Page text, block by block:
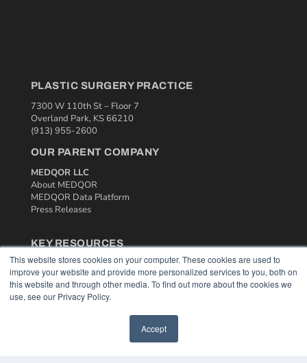
This website stores cookies on your computer. These cookies are used to
improve your website and provide more personalized services to you, both on
this website and through other media. To find out more about the cookies we
use, see our Privacy Policy.
Accept
PLASTIC SURGERY PRACTICE
7300 W 110th St – Floor 7
Overland Park, KS 66210
(913) 955-2600
OUR PARENT COMPANY
MEDQOR LLC
About MEDQOR
MEDQOR Data Platform
Press Releases
KEY RESOURCES
Podcasts
Webinars
White Papers